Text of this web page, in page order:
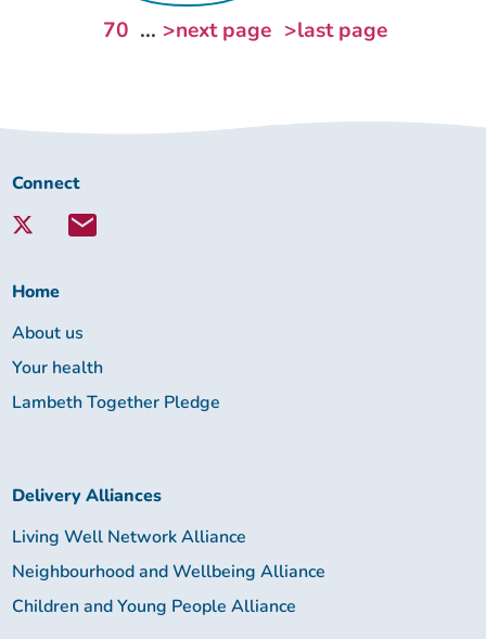
70 ... >next page >last page
Connect
Lambeth
Connect
Home
About us
Your health
Lambeth Together Pledge
Delivery Alliances
Living Well Network Alliance
Neighbourhood and Wellbeing Alliance
Children and Young People Alliance